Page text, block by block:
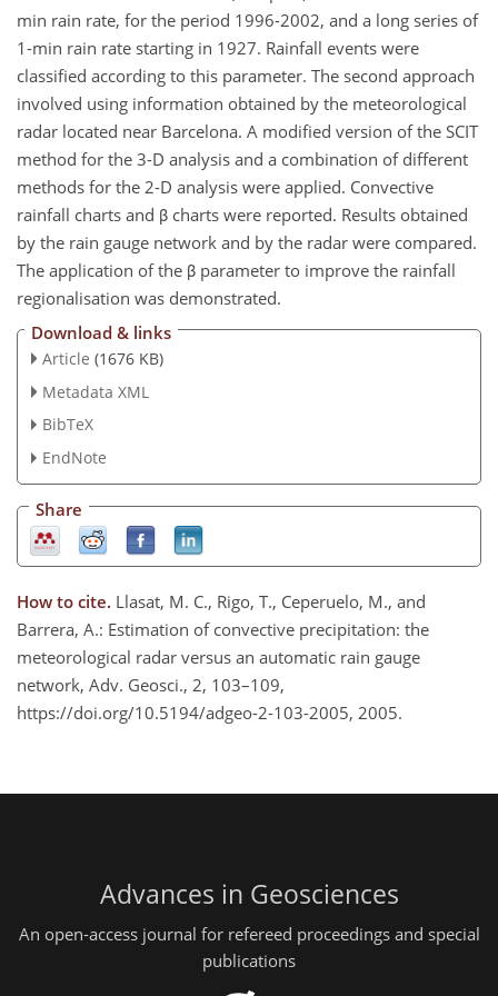
min rain rate, for the period 1996-2002, and a long series of
1-min rain rate starting in 1927. Rainfall events were
classified according to this parameter. The second approach
involved using information obtained by the meteorological
radar located near Barcelona. A modified version of the SCIT
method for the 3-D analysis and a combination of different
methods for the 2-D analysis were applied. Convective
rainfall charts and β charts were reported. Results obtained
by the rain gauge network and by the radar were compared.
The application of the β parameter to improve the rainfall
regionalisation was demonstrated.
Download & links
Article (1676 KB)
Metadata XML
BibTeX
EndNote
Share
How to cite. Llasat, M. C., Rigo, T., Ceperuelo, M., and
Barrera, A.: Estimation of convective precipitation: the
meteorological radar versus an automatic rain gauge
network, Adv. Geosci., 2, 103–109,
https://doi.org/10.5194/adgeo-2-103-2005, 2005.
Advances in Geosciences
An open-access journal for refereed proceedings and special
publications